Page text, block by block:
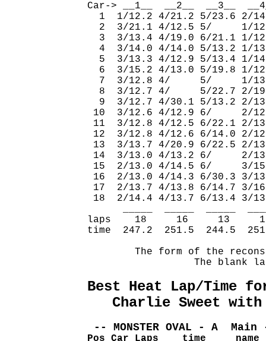
Car-> __1__  __2__  __3__
1  1/12.2 4/
2  3/21.1 4/
3  3/13.4 4/
4  3/14.0 4/
5  3/13.3 4/
6  3/15.2 4/
7  3/12.8 4/
8  3/12.7 4/
9  3/12.7 4/
10  3/12.6 4/
11  3/12.8 4/
12  3/12.8 4/12.6
13  3/13.7 4/20.9
14  3/13.0 4/
15  2/13.0 4/
16  2/13.0 4/14.3
17  2/13.7 4/
18  2/14.4 4/13.7
laps    18
time  247.2
The form of the
The blank
Best Heat Lap/Time for
Charlie Sweet
-- MONSTER OVAL - A
Pos Car Laps    time     name